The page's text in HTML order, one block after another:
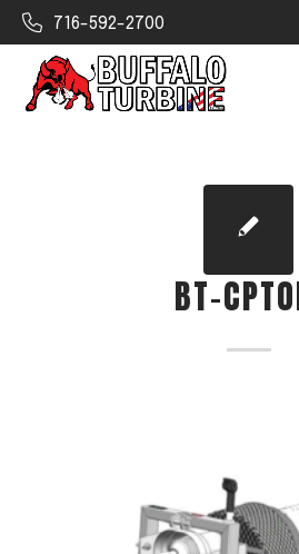
716-592-2700
CLEAR VIEW
SEARCH
Type of Debris or Task
BT-